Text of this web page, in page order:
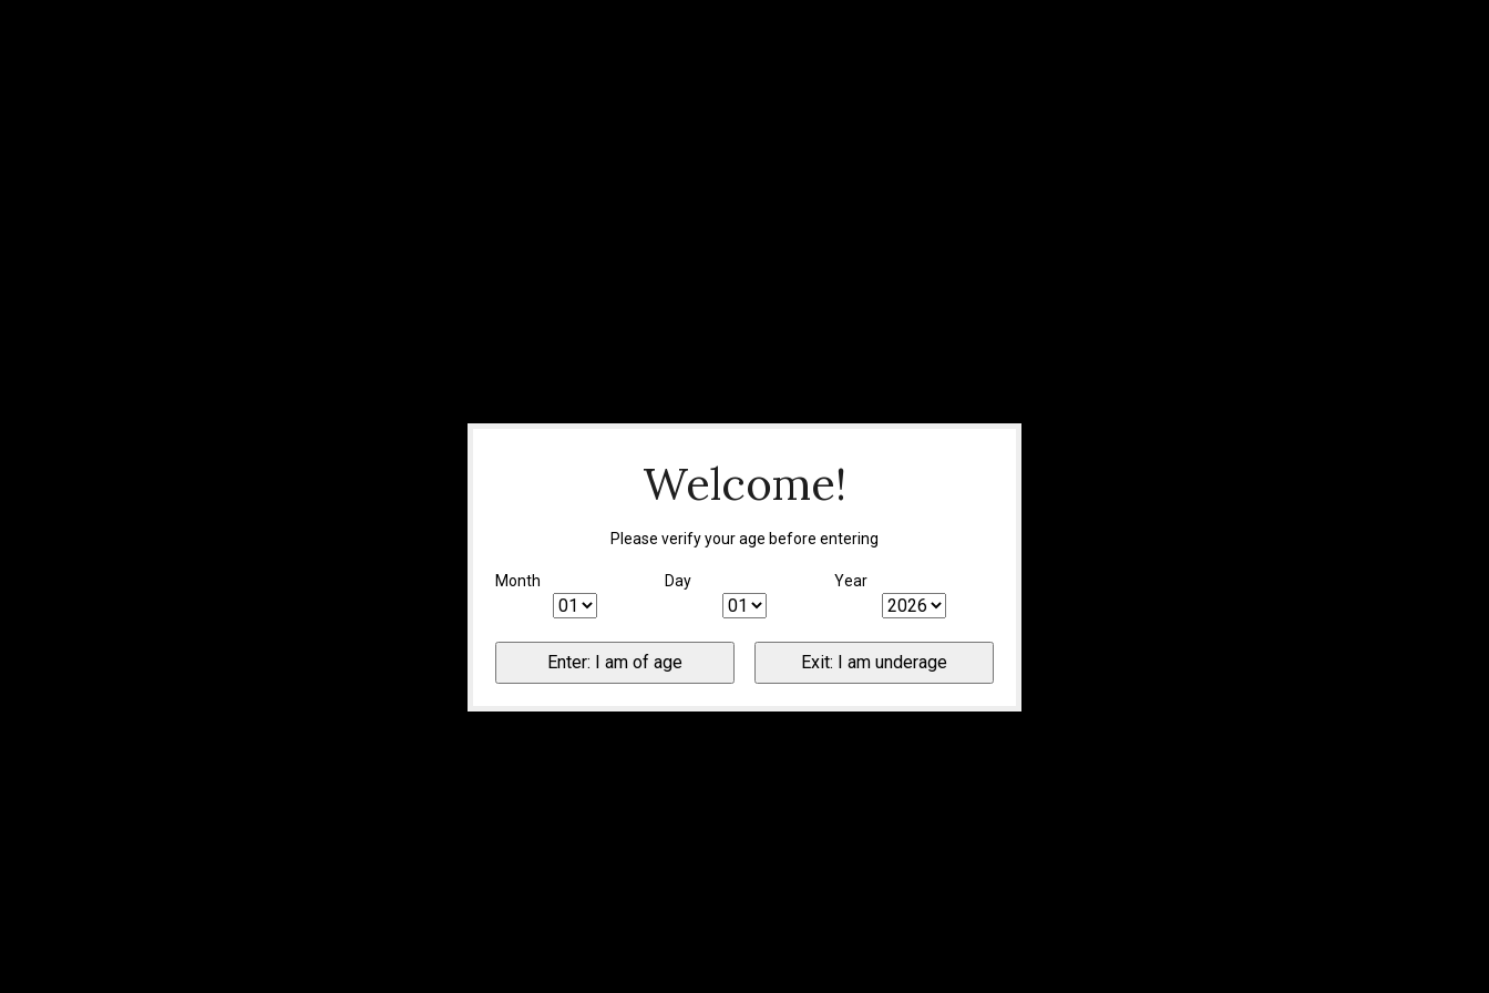
Welcome!
Please verify your age before entering
Month Day Year